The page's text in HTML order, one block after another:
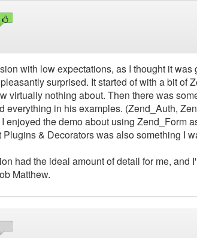
with low expectations, as I thought it
surprised. It started of with a bit of
virtually nothing about. Then there was
everything in his examples. (Zend_Auth,
enjoyed the demo about using Zend_Form
& Decorators was also something I
had the ideal amount of detail for me, and
Matthew.